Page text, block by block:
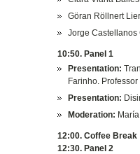
Göran Röllnert
Jorge Castellanos
10:50. Panel 1
Presentation:
Farinho.
Presentation:
Moderation:
12:00. Coffee Break
12:30. Panel 2